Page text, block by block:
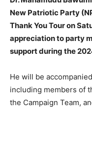
New Patriotic Party
Thank You Tour on
appreciation to party
support during the
He will be
including members of
the Campaign Team,